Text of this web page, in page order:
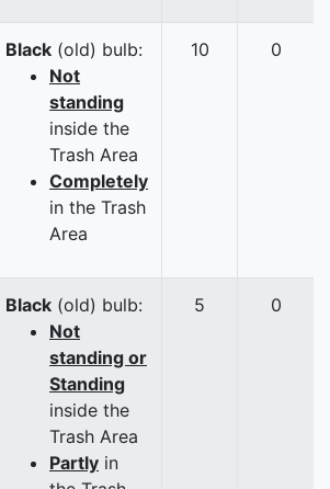
Black (old) bulb:
Not
standing
inside the
Trash Area
Completely
in the Trash
Area
10 0
Black (old) bulb:
Not
standing or
Standing
inside the
Trash Area
Partly in
5 0